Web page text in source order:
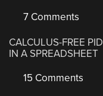
7 Comments
CALCULUS-FREE
IN A SPREADSHEET
15 Comments